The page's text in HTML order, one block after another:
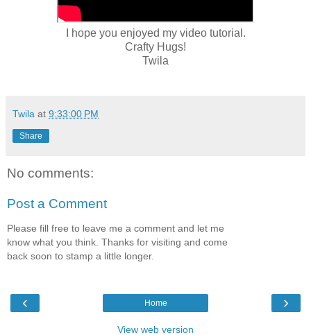
I hope you enjoyed my video tutorial.
Crafty Hugs!
Twila
Twila at 9:33:00 PM
Share
No comments:
Post a Comment
Please fill free to leave me a comment and let me
know what you think. Thanks for visiting and come
back soon to stamp a little longer.
‹ ›
Home
View web version